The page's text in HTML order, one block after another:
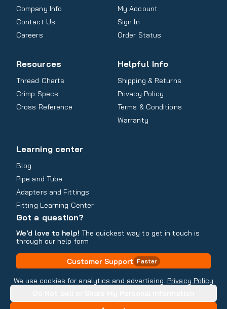
We use cookies for analytics and advertising. Privacy Policy
Company Info
Contact Us
Careers
My Account
Sign In
Order Status
Resources
Thread Charts
Crimp Specs
Cross Reference
Helpful Info
Shipping & Returns
Privacy Policy
Terms & Conditions
Warranty
Learning center
Blog
Pipe and Tube
Adapters and Fittings
Fitting Learning Center
Got a question?
We’d love to help! The quickest way to get in touch is
through our help form
Customer Support Faster
Contact Information